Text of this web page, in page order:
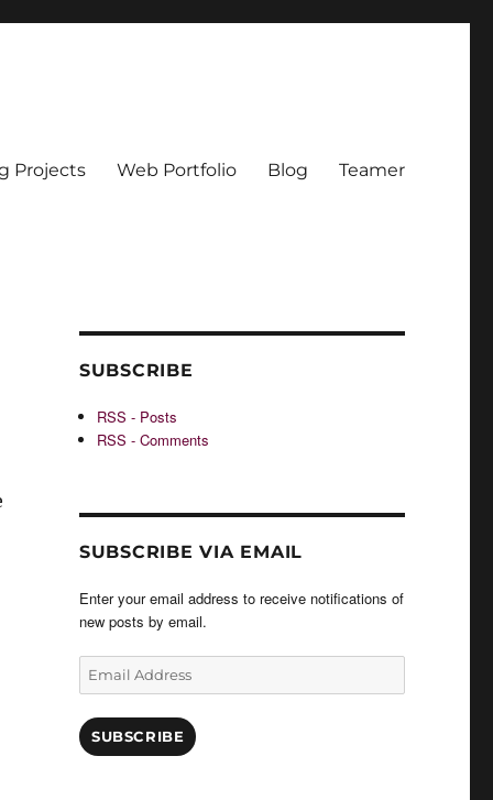
Projects Web Portfolio Blog Teamer
SUBSCRIBE
RSS - Posts
RSS - Comments
SUBSCRIBE VIA EMAIL
Enter your email address to receive notifications of
new posts by email.
Email
Address
SUBSCRIBE